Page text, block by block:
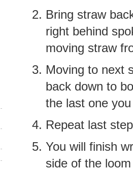
Bring straw
right behind
moving straw
Moving to next
back down to
the last one
Repeat last
You will finish
side of the